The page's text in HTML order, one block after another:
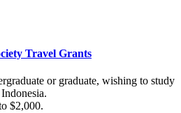
Travel Grants
or graduate, wishing to study
$2,000.